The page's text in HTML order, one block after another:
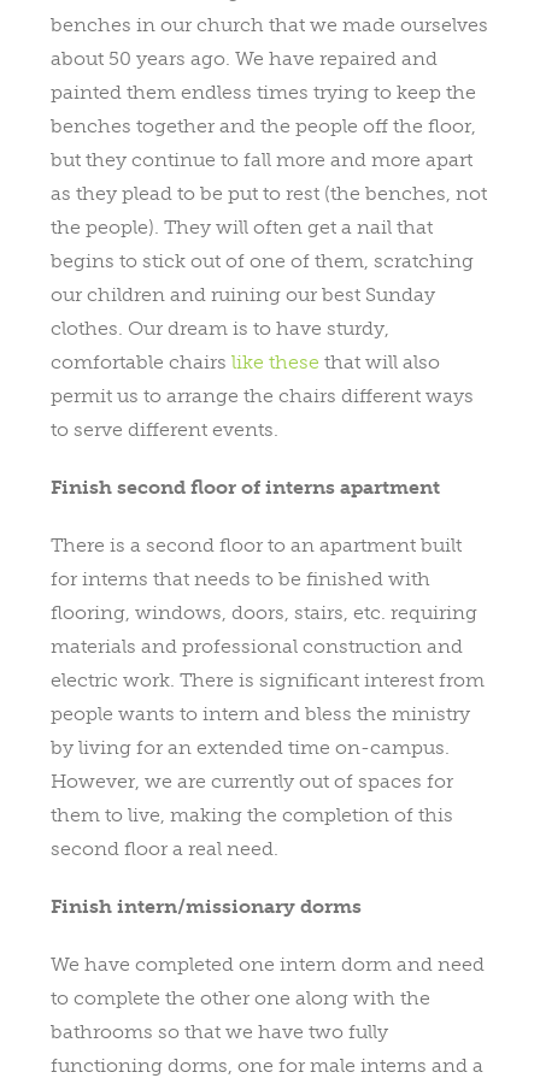
benches in our church that we made ourselves
about 50 years ago. We have repaired and
painted them endless times trying to keep the
benches together and the people off the floor,
but they continue to fall more and more apart
as they plead to be put to rest (the benches, not
the people). They will often get a nail that
begins to stick out of one of them, scratching
our children and ruining our best Sunday
clothes. Our dream is to have sturdy,
comfortable chairslike these that will also
permit us to arrange the chairs different ways
to serve different events.
Finish second floor of interns apartment
There is a second floor to an apartment built
for interns that needs to be finished with
flooring, windows, doors, stairs, etc. requiring
materials and professional construction and
electric work. There is significant interest from
people wants to intern and bless the ministry
by living for an extended time on-campus.
However, we are currently out of spaces for
them to live, making the completion of this
second floor a real need.
Finish intern/missionary dorms
We have completed one intern dorm and need
to complete the other one along with the
bathrooms so that we have two fully
functioning dorms, one for male interns and a